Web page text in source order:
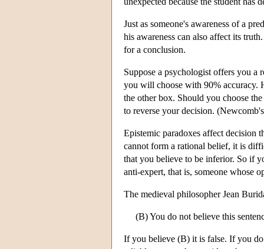
Just as someone's awareness of a
his awareness can also affect its
for a conclusion.
Suppose a psychologist offers you
you will choose with 90% accuracy.
the other box. Should you choose
to reverse your decision.
Epistemic paradoxes affect decision
cannot form a rational belief, it is
that you believe to be inferior. So if
anti-expert, that is, someone whose
The medieval philosopher Jean
(B) You do not believe this
If you believe (B) it is false. If you